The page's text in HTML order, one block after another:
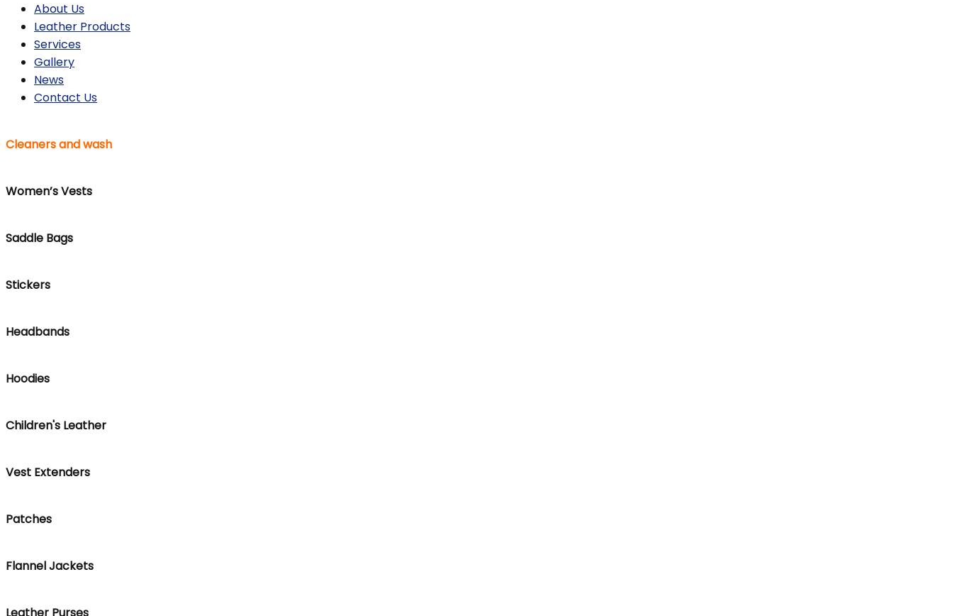
About Us
Leather Products
Services
Gallery
News
Contact Us
Cleaners and wash
Women’s Vests
Saddle Bags
Stickers
Headbands
Hoodies
Children's Leather
Vest Extenders
Patches
Flannel Jackets